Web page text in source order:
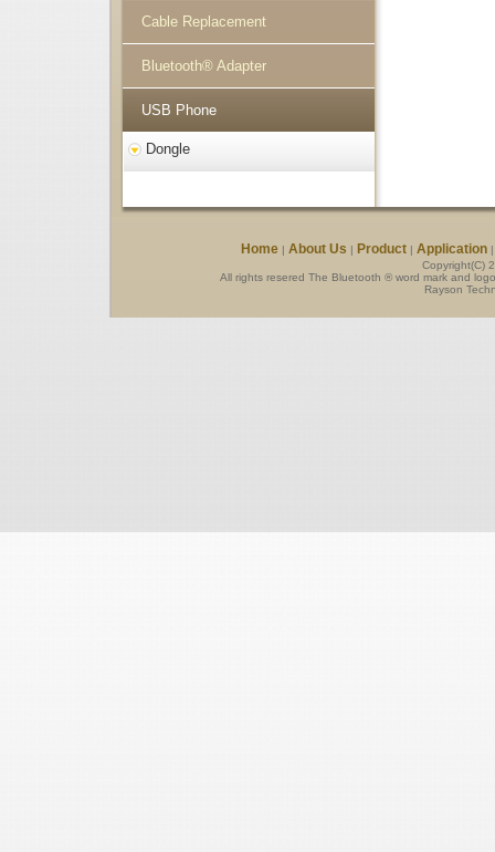
Cable Replacement
Bluetooth® Adapter
USB Phone
Dongle
Home| About Us | Product| Application
Copyright(C)
All rights resered The Bluetooth ® word mark and
Rayson